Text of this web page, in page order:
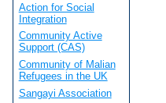
Action for Social
Integration
Community Active
Support (CAS)
Community of Malian
Refugees in the UK
Sangayi Association